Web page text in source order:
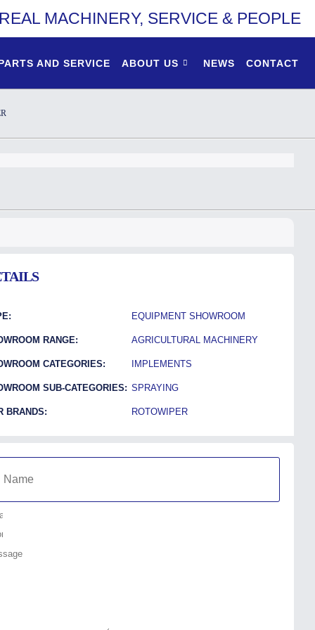
MACHINERY, SERVICE & PEOPLE
AND SERVICE ABOUT US NEWS CONTACT
EQUIPMENT SHOWROOM
RANGE: AGRICULTURAL MACHINERY
CATEGORIES: IMPLEMENTS
SUB-CATEGORIES: SPRAYING
BRANDS: ROTOWIPER